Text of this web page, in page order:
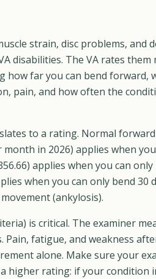
strain, disc problems, and
disabilities. The VA rates
how far you can bend forward,
pain, and how often the
to a rating. Normal
month in 2026) applies when
applies when you can
when you can only bend
(ankylosis).
is critical. The examiner
fatigue, and weakness
alone. Make sure your
higher rating: if your condition